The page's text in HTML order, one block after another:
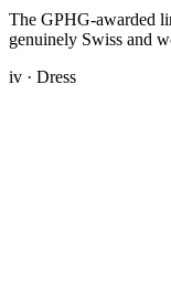
The GPHG-awarded
genuinely Swiss and
iv · Dress